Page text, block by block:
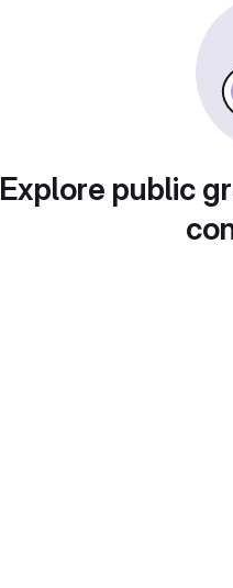
Explore public